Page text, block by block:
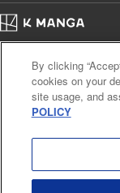
Released: Apr 16, 2023
Book Length: 18 pages
Price: 69p
Cal. Bus & Prof. Code
Notations based on the Act
Payment Service
By clicking
cookies on your
site usage, and
POLICY